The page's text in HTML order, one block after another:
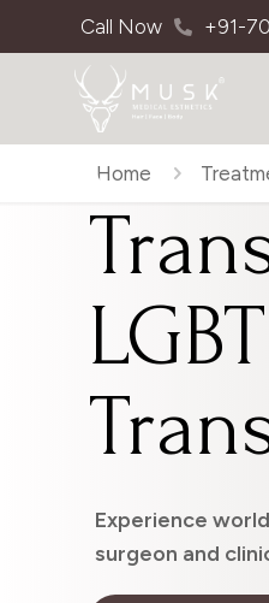
Call Now +91-
Home
Experience
surgeon and